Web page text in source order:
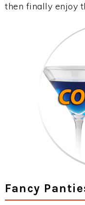
then finally enjoy
Fancy